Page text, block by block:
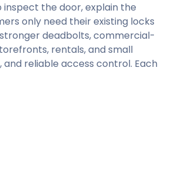
the door, explain the
only need their existing locks
deadbolts, commercial-
rentals, and small
reliable access control. Each